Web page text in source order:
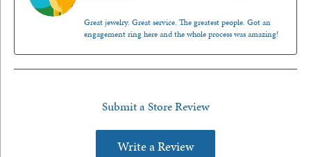
Great jewelry. Great service. The greatest people. Got an
engagement ring here and the whole process was amazing!
Submit a Store Review
Write a Review